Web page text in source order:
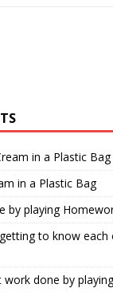
in a Plastic Bag
in a Plastic Bag
by playing
to know each
work done by